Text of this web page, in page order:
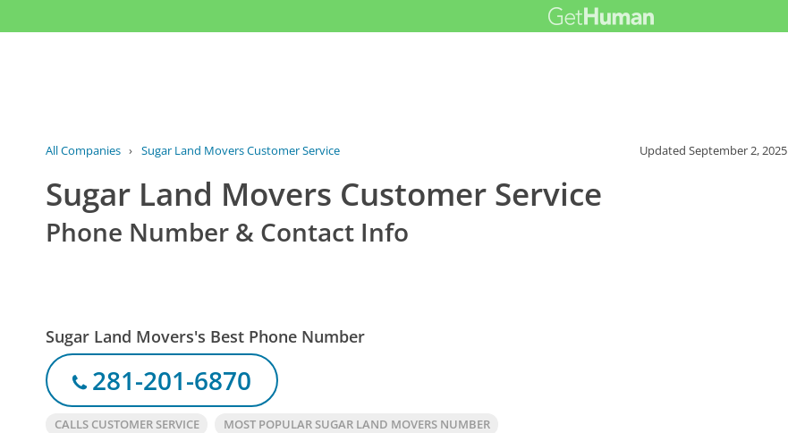
All Companies › Sugar Land Movers Customer Service UpdatedSeptember 2, 2025
Sugar Land Movers Customer Service
Phone Number & Contact Info
Sugar Land Movers's Best Phone Number
281-201-6870
CALLS CUSTOMER SERVICE MOST POPULAR SUGAR LAND MOVERS NUMBER